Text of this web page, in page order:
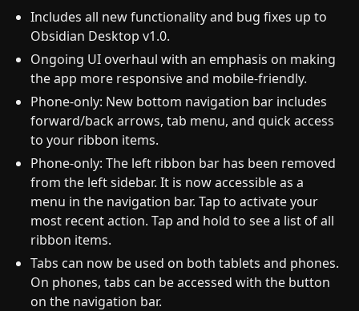
Includes all new functionality and bug fixes up to
Obsidian Desktop v1.0.
Ongoing UI overhaul with an emphasis on making
the app more responsive and mobile-friendly.
Phone-only: New bottom navigation bar includes
forward/back arrows, tab menu, and quick access
to your ribbon items.
Phone-only: The left ribbon bar has been removed
from the left sidebar. It is now accessible as a
menu in the navigation bar. Tap to activate your
most recent action. Tap and hold to see a list of all
ribbon items.
Tabs can now be used on both tablets and phones.
On phones, tabs can be accessed with the button
on the navigation bar.